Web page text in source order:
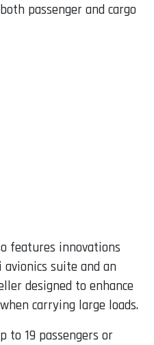
passenger and cargo
features innovations
avionics suite and an
designed to enhance
carrying large loads.
to 19 passengers or